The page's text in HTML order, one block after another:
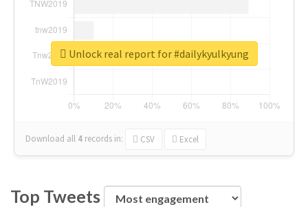
Download all 4 records in: CSV Excel
Unlock real report for #dailykyulkyung
Top Tweets